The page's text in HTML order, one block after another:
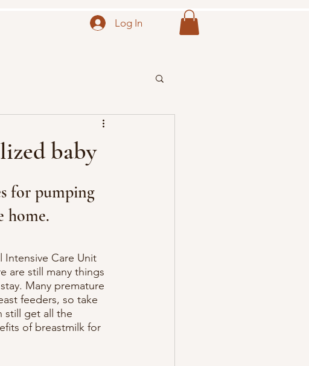
Log In
baby
for pumping
home.
Care Unit
are still many things
Many premature
feeders, so take
still get all the
of breastmilk for